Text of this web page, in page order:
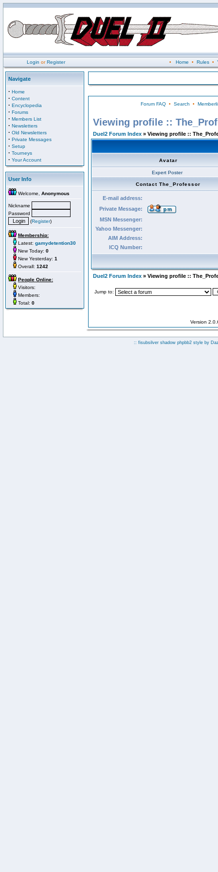
Login orRegister • Home • Rules•
Navigate
· Home
· Content
· Encyclopedia
· Forums
· Members List
· Newsletters
· Old Newsletters
· Private Messages
· Setup
· Tourneys
· Your Account
User Info
Welcome, Anonymous
Nickname
Password
(Register)
Membership:
Latest: gamydetention30
New Today: 0
New Yesterday: 1
Overall: 1242
People Online:
Visitors:
Members:
Total: 0
Forum FAQ• Search •
Viewing profile ::
Duel2 Forum Index » Viewing profile ::
Avatar
Expert Poster
Contact The_Professor
E-mail address:
Private Message:
MSN Messenger:
Yahoo Messenger:
AIM Address:
ICQ Number:
Duel2 Forum Index » Viewing profile ::
Jump to:
Version
:: fisubsilver shadow phpbb2 style by